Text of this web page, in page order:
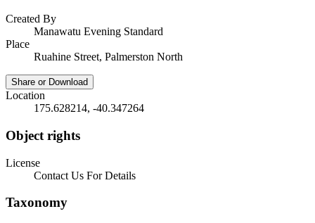
Created By
Manawatu Evening Standard
Place
Ruahine Street, Palmerston North
Share or Download
Location
175.628214, -40.347264
Object rights
License
Contact Us For Details
Taxonomy